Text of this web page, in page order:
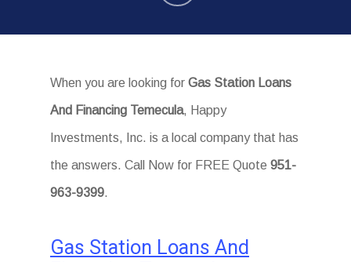
When you are looking for Gas Station Loans
And Financing Temecula, Happy
Investments, Inc. is a local company that has
the answers. Call Now for FREE Quote 951-
963-9399.
Gas Station Loans And